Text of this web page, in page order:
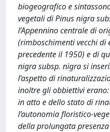
biogeografico e
vegetali di Pinus nigra
l’Appennino centrale di
(rimboschimenti vecchi di
precedente il 1950) e di
nigra subsp. nigra si
l’aspetto di
inoltre gli obbiettivi
in atto e dello stato di
l’autonomia floristico-
della prolungata